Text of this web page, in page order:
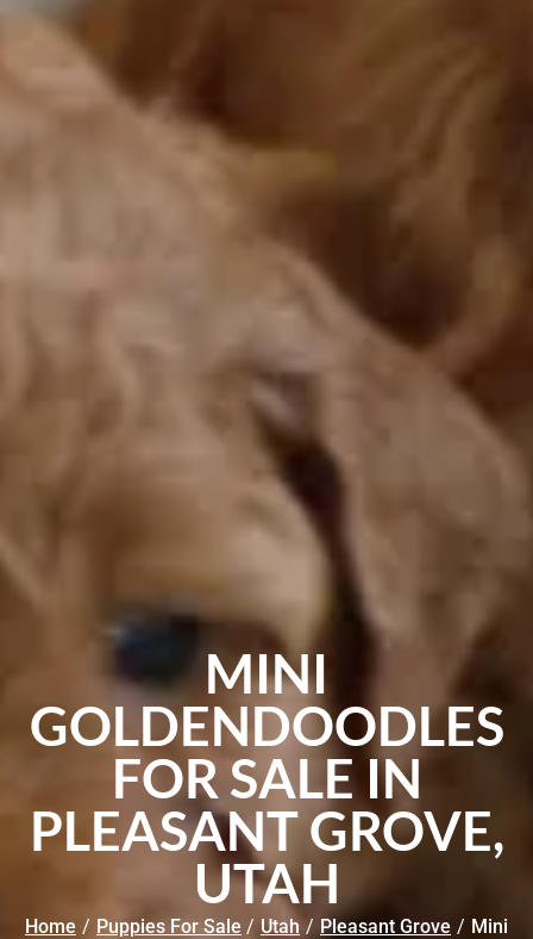
MINI
GOLDENDOODLES
FOR SALE IN
PLEASANT GROVE,
UTAH
Home / Puppies For Sale / Utah / Pleasant Grove / Mini